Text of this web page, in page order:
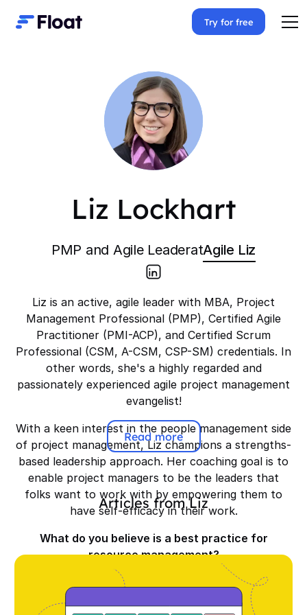
Try for free
Liz Lockhart
PMP and Agile LeaderatAgile Liz
Liz is an active, agile leader with MBA, Project
Management Professional (PMP), Certified Agile
Practitioner (PMI-ACP), and Certified Scrum
Professional (CSM, A-CSM, CSP-SM) credentials. In
other words, she's a highly regarded and
passionately experienced agile project management
evangelist!
With a keen interest in the people management side
of project management, Liz champions a strengths-
based leadership approach. Her coaching goal is to
enable project managers to be the leaders that
folks want to work with by empowering them to
have self-efficacy in their work.
What do you believe is a best practice for
resource management?
It's about assigning the right people with the right
skills to do the work—not just who's available. High-
Read more
Articles fromLiz